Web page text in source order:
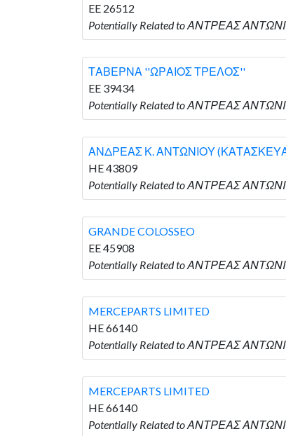
EE 26512
Potentially Related to ΑΝΤΡΕΑΣ
ΤΑΒΕΡΝΑ ''ΩΡΑΙΟΣ ΤΡΕΛΟΣ''
EE 39434
Potentially Related to ΑΝΤΡΕΑΣ
ΑΝΔΡΕΑΣ Κ. ΑΝΤΩΝΙΟΥ
HE 43809
Potentially Related to ΑΝΤΡΕΑΣ
GRANDE COLOSSEO
EE 45908
Potentially Related to ΑΝΤΡΕΑΣ
MERCEPARTS LIMITED
HE 66140
Potentially Related to ΑΝΤΡΕΑΣ
MERCEPARTS LIMITED
HE 66140
Potentially Related to ΑΝΤΡΕΑΣ